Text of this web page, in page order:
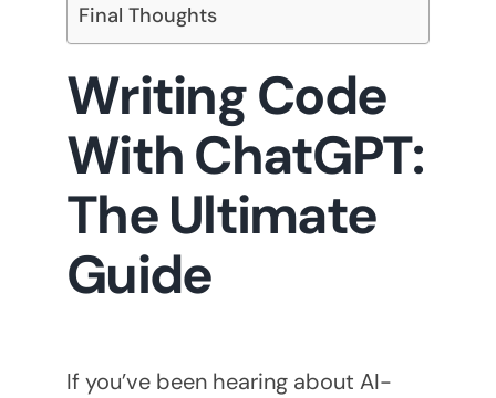
Final Thoughts
Writing Code
With ChatGPT:
The Ultimate
Guide
If you’ve been hearing about AI-